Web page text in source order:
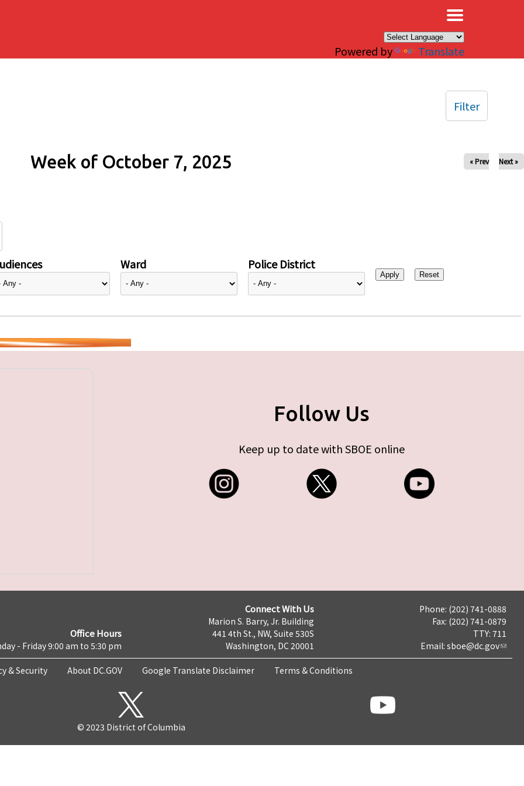
Powered by Translate
Week of October 7, 2025 « Prev Next »
Ward Police District
Filter
Follow Us
Keep up to date with SBOE online
Office Hours
- Friday 9:00 am to 5:30 pm
Connect With Us
Marion S. Barry, Jr. Building
441 4th St., NW, Suite 530S
Washington, DC 20001
Phone: (202) 741-0888
Fax: (202) 741-0879
TTY: 711
Email: sboe@dc.gov
& Security About DC.GOV Google Translate Disclaimer Terms & Conditions
© 2023 District of Columbia